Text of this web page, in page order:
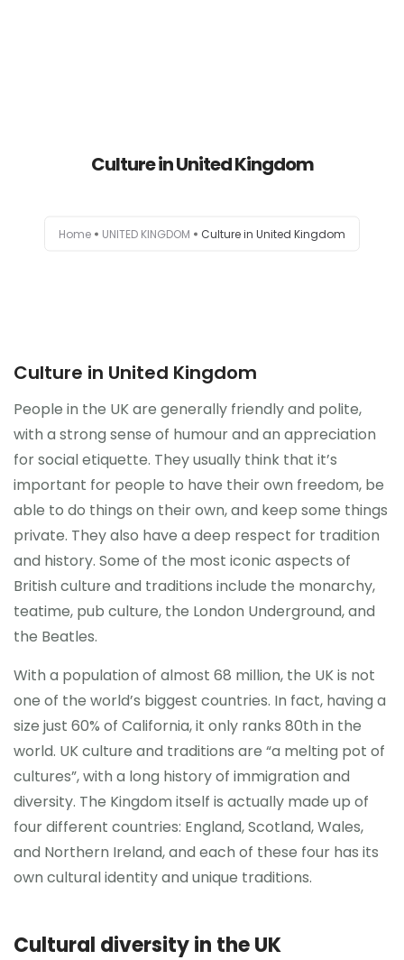
AUSTRALIA
CONTACT
Culture in United Kingdom
Home UNITED KINGDOM Culture in United Kingdom
Culture in United Kingdom
People in the UK are generally friendly and polite,
with a strong sense of humour and an appreciation
for social etiquette. They usually think that it’s
important for people to have their own freedom, be
able to do things on their own, and keep some things
private. They also have a deep respect for tradition
and history. Some of the most iconic aspects of
British culture and traditions include the monarchy,
teatime, pub culture, the London Underground, and
the Beatles.
With a population of almost 68 million, the UK is not
one of the world’s biggest countries. In fact, having a
size just 60% of California, it only ranks 80th in the
world. UK culture and traditions are “a melting pot of
cultures”, with a long history of immigration and
diversity. The Kingdom itself is actually made up of
four different countries: England, Scotland, Wales,
and Northern Ireland, and each of these four has its
own cultural identity and unique traditions.
Cultural diversity in the UK